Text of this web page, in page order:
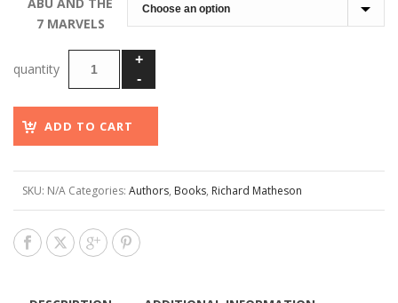
7 MARVELS
ADD TO CART
SKU: N/A Categories: Authors, Books, Richard Matheson